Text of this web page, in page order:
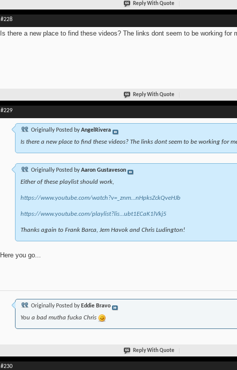
Reply With Quote
#228
Is there a new place to find these videos? The links dont seem to be working for
Reply With Quote
#229
Originally Posted byAngelRivera
Is there a new place to find these videos? The links dont seem to be working for
Originally Posted byAaron Gustaveson
Either of these playlist should work,
https://www.youtube.com/watch?v=_znm...nHpksZckQveHJb
https://www.youtube.com/playlist?lis...ubt1ECaK1lVkj5
Thanks again to Frank Barca, Jem Havok and Chris Ludington!
Here you go...
Originally Posted by Eddie Bravo
You a bad mutha fucka Chris
Reply With Quote
#230